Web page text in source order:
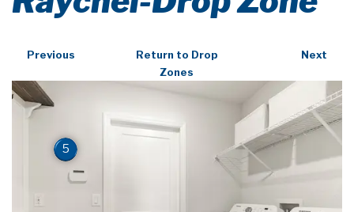
Previous
Return to Drop
Zones
Next
5